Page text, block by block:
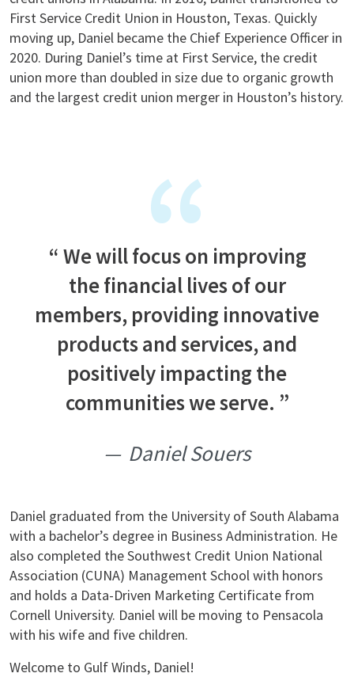
First Service Credit Union in Houston, Texas. Quickly
moving up, Daniel became the Chief Experience Officer in
2020. During Daniel’s time at First Service, the credit
union more than doubled in size due to organic growth
and the largest credit union merger in Houston’s history.
We will focus on improving
the financial lives of our
members, providing innovative
products and services, and
positively impacting the
communities we serve.
Daniel Souers
Daniel graduated from the University of South Alabama
with a bachelor’s degree in Business Administration. He
also completed the Southwest Credit Union National
Association (CUNA) Management School with honors
and holds a Data-Driven Marketing Certificate from
Cornell University. Daniel will be moving to Pensacola
with his wife and five children.
Welcome to Gulf Winds, Daniel!